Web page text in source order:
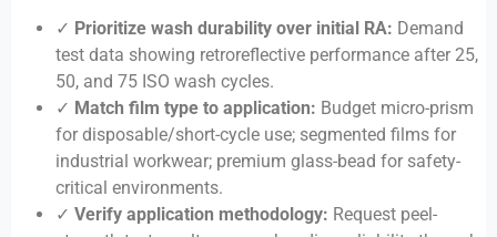
✓ Prioritize wash durability over initial RA: Demand
test data showing retroreflective performance after 25,
50, and 75 ISO wash cycles.
✓ Match film type to application: Budget micro-prism
for disposable/short-cycle use; segmented films for
industrial workwear; premium glass-bead for safety-
critical environments.
✓ Verify application methodology: Request peel-